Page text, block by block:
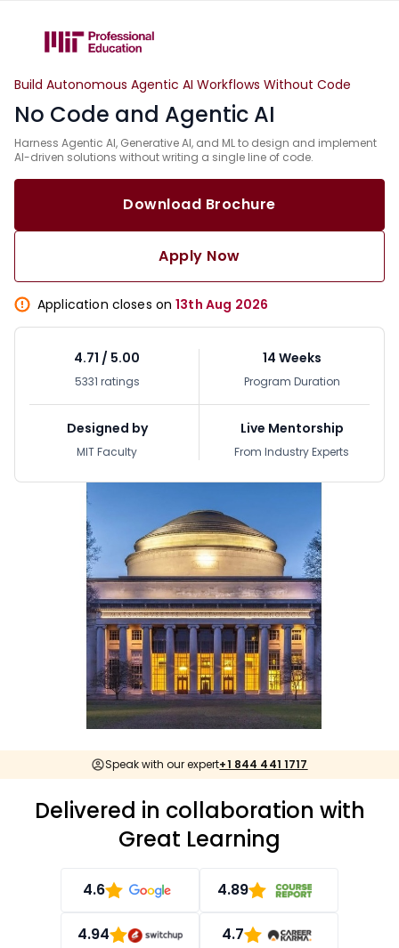
Build Autonomous Agentic AI Workflows Without Code
No Code and Agentic AI
Harness Agentic AI, Generative AI, and ML to design and implement
AI-driven solutions without writing a single line of code.
Download Brochure
Apply Now
Application closes on 13th Aug 2026
4.71 / 5.00
5331 ratings
14 Weeks
Program Duration
Designed by
MIT Faculty
Live Mentorship
From Industry Experts
Speak with our expert+1 844 441 1717
Delivered in collaboration with
Great Learning
4.6 4.89
4.94 4.7